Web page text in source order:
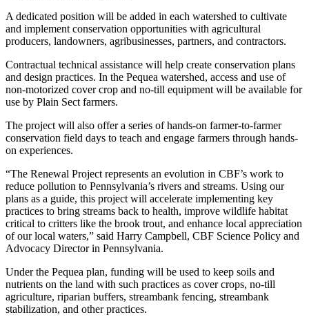
A dedicated position will be added in each watershed to cultivate
and implement conservation opportunities with agricultural
producers, landowners, agribusinesses, partners, and contractors.
Contractual technical assistance will help create conservation plans
and design practices. In the Pequea watershed, access and use of
non-motorized cover crop and no-till equipment will be available for
use by Plain Sect farmers.
The project will also offer a series of hands-on farmer-to-farmer
conservation field days to teach and engage farmers through hands-
on experiences.
“The Renewal Project represents an evolution in CBF’s work to
reduce pollution to Pennsylvania’s rivers and streams. Using our
plans as a guide, this project will accelerate implementing key
practices to bring streams back to health, improve wildlife habitat
critical to critters like the brook trout, and enhance local appreciation
of our local waters,” said Harry Campbell, CBF Science Policy and
Advocacy Director in Pennsylvania.
Under the Pequea plan, funding will be used to keep soils and
nutrients on the land with such practices as cover crops, no-till
agriculture, riparian buffers, streambank fencing, streambank
stabilization, and other practices.